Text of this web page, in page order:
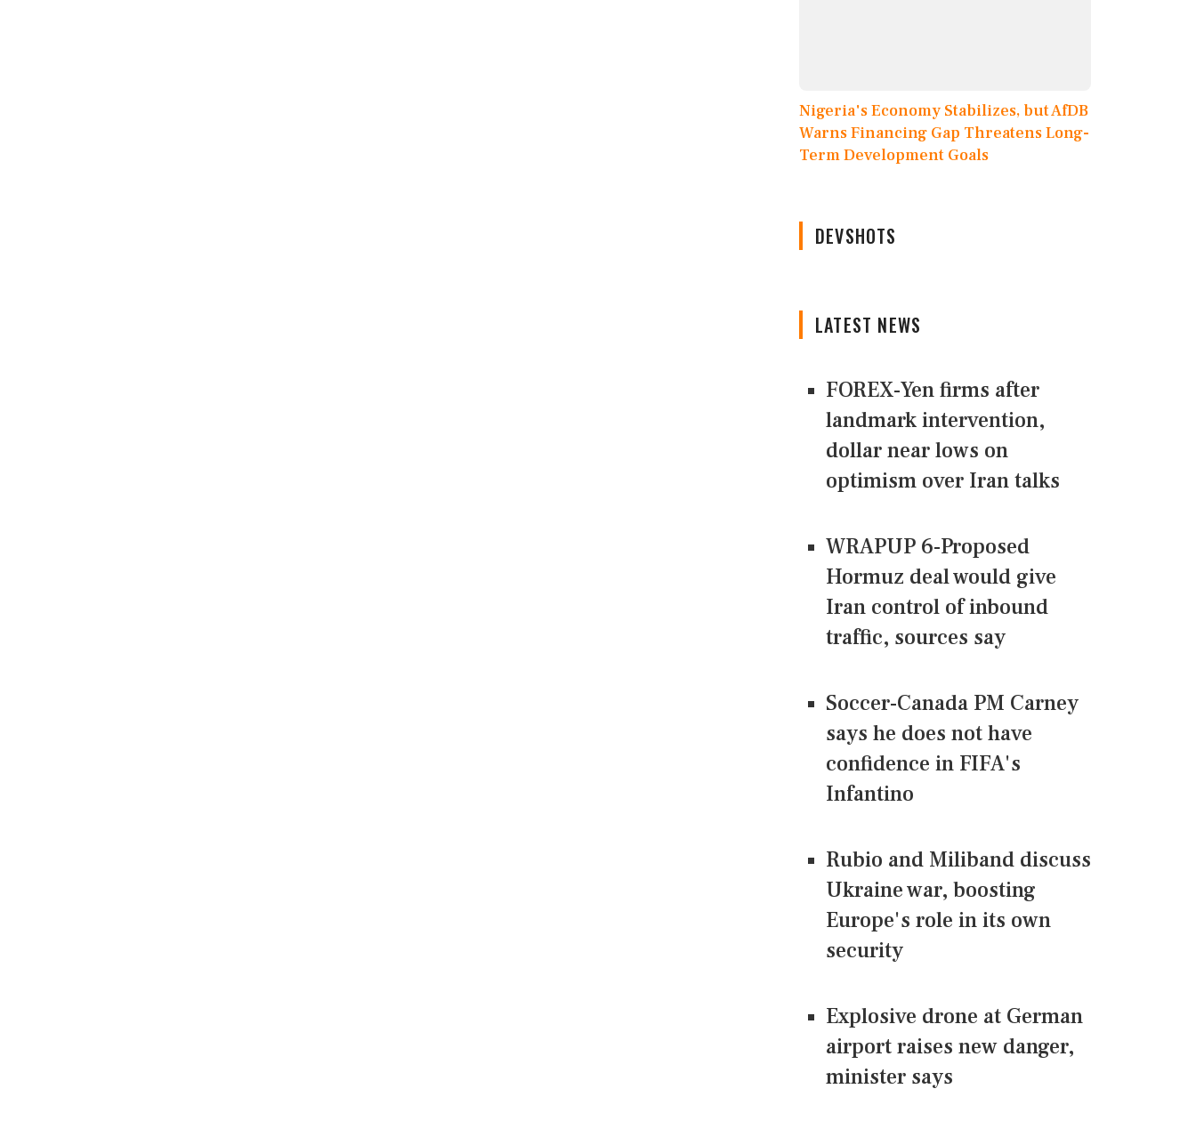
Nigeria's Economy Stabilizes, but AfDB
Warns Financing Gap Threatens Long-
Term Development Goals
DEVSHOTS
LATEST NEWS
FOREX-Yen firms after
landmark intervention,
dollar near lows on
optimism over Iran talks
WRAPUP 6-Proposed
Hormuz deal would give
Iran control of inbound
traffic, sources say
Soccer-Canada PM Carney
says he does not have
confidence in FIFA's
Infantino
Rubio and Miliband discuss
Ukraine war, boosting
Europe's role in its own
security
Explosive drone at German
airport raises new danger,
minister says